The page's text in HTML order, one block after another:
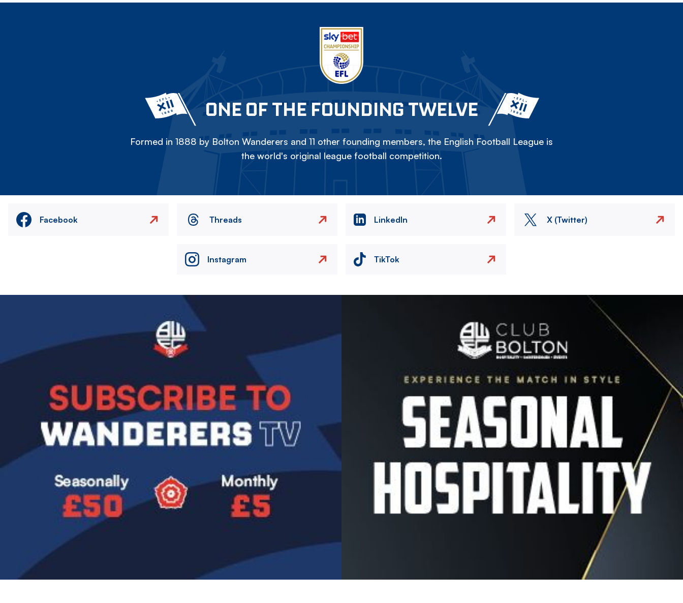
ONE OF THE FOUNDING TWELVE
Formed in 1888 by Bolton Wanderers and 11 other founding members, the English Football League is
the world's original league football competition.
Facebook Threads LinkedIn X (Twitter)
Instagram TikTok